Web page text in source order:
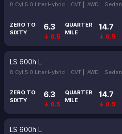
8 Cyl 5.0 Liter Hybrid | CVT | AWD | Sedan
ZERO TO
SIXTY
6.3
↓ 0.5
QUARTER
MILE
14.7
↓ 0.5
LS 600h L
8 Cyl 5.0 Liter Hybrid | CVT | AWD | Sedan
ZERO TO
SIXTY
6.3
↓ 0.5
QUARTER
MILE
14.7
↓ 0.5
LS 600h L